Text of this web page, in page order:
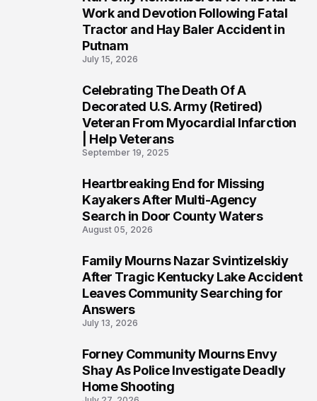
Work and Devotion Following Fatal
Tractor and Hay Baler Accident in
Putnam
July 15, 2026
Celebrating The Death Of A
Decorated U.S. Army (Retired)
Veteran From Myocardial Infarction
| Help Veterans
September 19, 2025
Heartbreaking End for Missing
Kayakers After Multi-Agency
Search in Door County Waters
August 05, 2026
Family Mourns Nazar Svintizelskiy
After Tragic Kentucky Lake Accident
Leaves Community Searching for
Answers
July 13, 2026
Forney Community Mourns Envy
Shay As Police Investigate Deadly
Home Shooting